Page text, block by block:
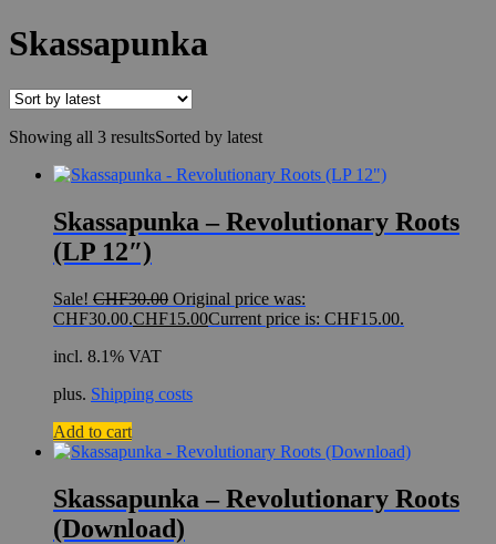
Skassapunka
Showing all 3 resultsSorted by latest
Skassapunka – Revolutionary Roots
(LP 12″)
Sale! CHF30.00 Original price was:
CHF30.00.CHF15.00Current price is: CHF15.00.
incl. 8.1% VAT
plus. Shipping costs
Add to cart
Skassapunka – Revolutionary Roots
(Download)